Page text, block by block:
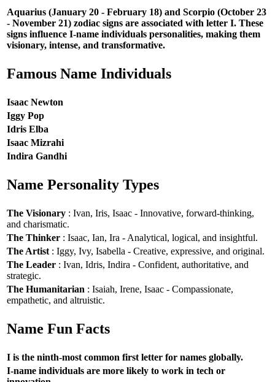
Aquarius (January 20 - February 18) and Scorpio (October 23
- November 21) zodiac signs are associated with letter I. These
signs influence I-name individuals personalities, making them
visionary, intense, and transformative.
Famous Name Individuals
Isaac Newton
Iggy Pop
Idris Elba
Isaac Mizrahi
Indira Gandhi
Name Personality Types
The Visionary : Ivan, Iris, Isaac - Innovative, forward-thinking,
and charismatic.
The Thinker : Isaac, Ian, Ira - Analytical, logical, and insightful.
The Artist : Iggy, Ivy, Isabella - Creative, expressive, and original.
The Leader : Ivan, Idris, Indira - Confident, authoritative, and
strategic.
The Humanitarian : Isaiah, Irene, Isaac - Compassionate,
empathetic, and altruistic.
Name Fun Facts
I is the ninth-most common first letter for names globally.
I-name individuals are more likely to work in tech or